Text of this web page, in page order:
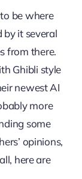
be where
by it several
from there.
Ghibli style
newest AI
more
some
opinions,
here are